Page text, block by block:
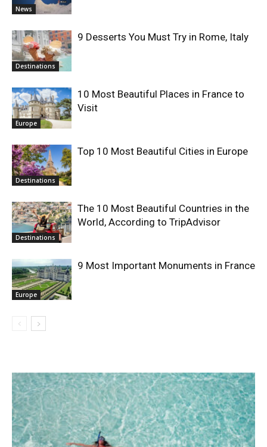
News
Destinations
9 Desserts You Must Try in Rome, Italy
Europe
10 Most Beautiful Places in France to
Visit
Destinations
Top 10 Most Beautiful Cities in Europe
Destinations
The 10 Most Beautiful Countries in the
World, According to TripAdvisor
Europe
9 Most Important Monuments in France